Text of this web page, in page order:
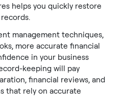
helps you quickly restore
management techniques,
more accurate financial
in your business
keeping will pay
financial reviews, and
that rely on accurate